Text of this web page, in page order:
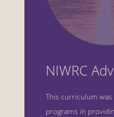
NIWRC
This curriculum
programs in